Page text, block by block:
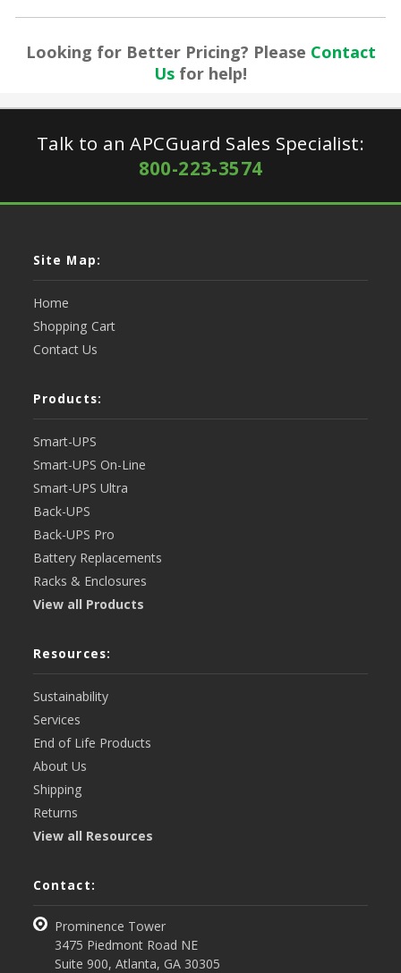
Looking for Better Pricing? Please Contact
Us for help!
Talk to an APCGuard Sales Specialist:
800-223-3574
Site Map:
Home
Shopping Cart
Contact Us
Products:
Smart-UPS
Smart-UPS On-Line
Smart-UPS Ultra
Back-UPS
Back-UPS Pro
Battery Replacements
Racks & Enclosures
View all Products
Resources:
Sustainability
Services
End of Life Products
About Us
Shipping
Returns
View all Resources
Contact:
Prominence Tower
3475 Piedmont Road NE
Suite 900, Atlanta, GA 30305